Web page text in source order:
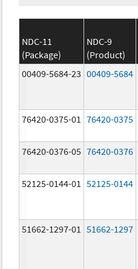
NDC-11
(Package)
NDC-9
(Product)
00409-5684-23 00409-5684
76420-0375-01 76420-0375
76420-0376-05 76420-0376
52125-0144-01 52125-0144
51662-1297-01 51662-1297